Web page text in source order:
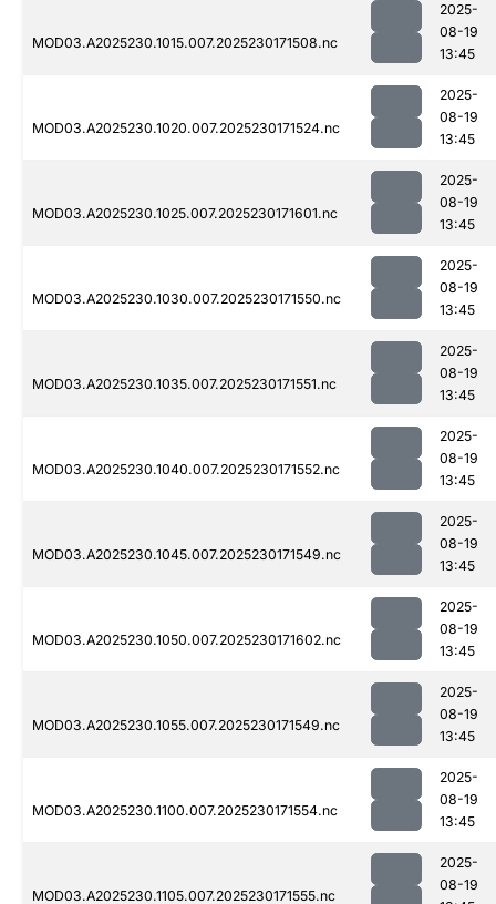
MOD03.A2025230.1015.007.2025230171508.nc
2025-
08-19
13:45
MOD03.A2025230.1020.007.2025230171524.nc
2025-
08-19
13:45
MOD03.A2025230.1025.007.2025230171601.nc
2025-
08-19
13:45
MOD03.A2025230.1030.007.2025230171550.nc
2025-
08-19
13:45
MOD03.A2025230.1035.007.2025230171551.nc
2025-
08-19
13:45
MOD03.A2025230.1040.007.2025230171552.nc
2025-
08-19
13:45
MOD03.A2025230.1045.007.2025230171549.nc
2025-
08-19
13:45
MOD03.A2025230.1050.007.2025230171602.nc
2025-
08-19
13:45
MOD03.A2025230.1055.007.2025230171549.nc
2025-
08-19
13:45
MOD03.A2025230.1100.007.2025230171554.nc
2025-
08-19
13:45
MOD03.A2025230.1105.007.2025230171555.nc
2025-
08-19